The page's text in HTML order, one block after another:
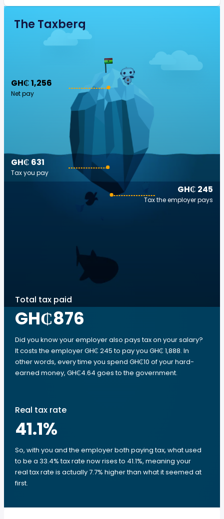
The Taxberg
GH₵ 1,256
Net pay
GH₵ 245
Tax the employer pays
GH₵ 631
Tax you pay
Total tax paid
GH₵876
Did you know your employer also pays tax on your salary?
It costs the employer GH₵ 245 to pay you GH₵ 1,888. In
other words, every time you spend GH₵10 of your hard-
earned money, GH₵4.64 goes to the government.
Real tax rate
41.1%
So, with you and the employer both paying tax, what used
to be a 33.4% tax rate now rises to 41.1%, meaning your
real tax rate is actually 7.7% higher than what it seemed at
first.